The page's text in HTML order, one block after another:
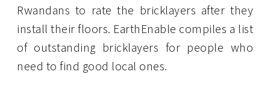
Rwandans to rate the bricklayers after they
install their floors. EarthEnable compiles a list
of outstanding bricklayers for people who
need to find good local ones.